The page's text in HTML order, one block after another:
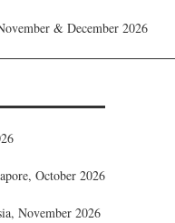
& December 2026
October 2026
November 2026